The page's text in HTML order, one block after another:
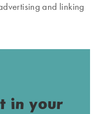
and linking
in your